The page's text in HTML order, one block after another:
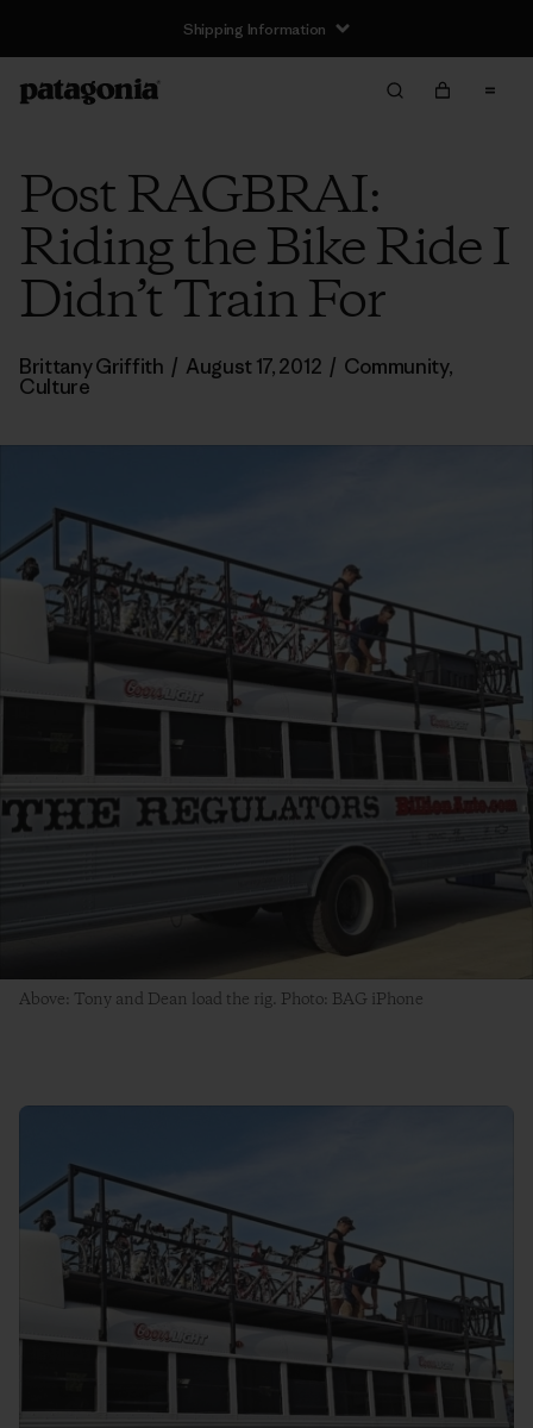
Shipping Information
Post RAGBRAI:
Riding the Bike Ride I
Didn’t Train For
Brittany Griffith / August 17, 2012 / Community,
Culture
Above: Tony and Dean load the rig. Photo: BAG iPhone